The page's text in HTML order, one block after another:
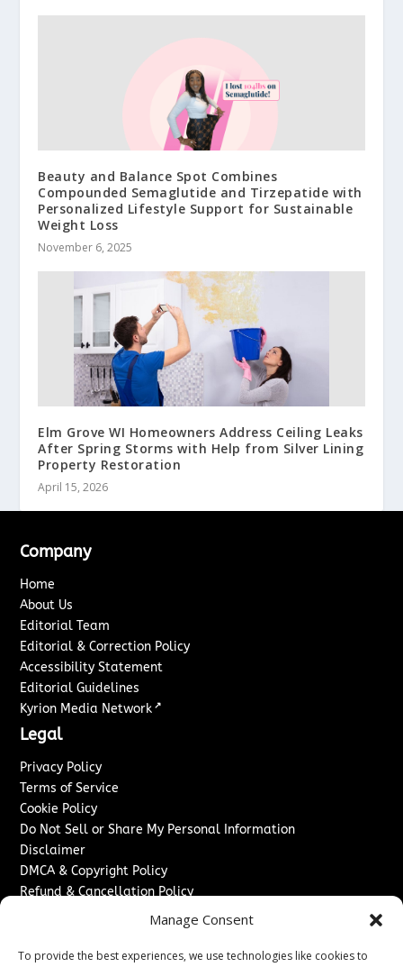
Manage Consent
To provide the best experiences, we use technologies like cookies to
Beauty and Balance Spot Combines
Compounded Semaglutide and Tirzepatide with
Personalized Lifestyle Support for Sustainable
Weight Loss
November 6, 2025
Elm Grove WI Homeowners Address Ceiling Leaks
After Spring Storms with Help from Silver Lining
Property Restoration
April 15, 2026
Company
Home
About Us
Editorial Team
Editorial & Correction Policy
Accessibility Statement
Editorial Guidelines
Kyrion Media Network ↗
Legal
Privacy Policy
Terms of Service
Cookie Policy
Do Not Sell or Share My Personal Information
Disclaimer
DMCA & Copyright Policy
Refund & Cancellation Policy
Advertise With Us